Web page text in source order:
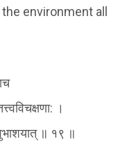
environment all
।
॥ १९ ॥